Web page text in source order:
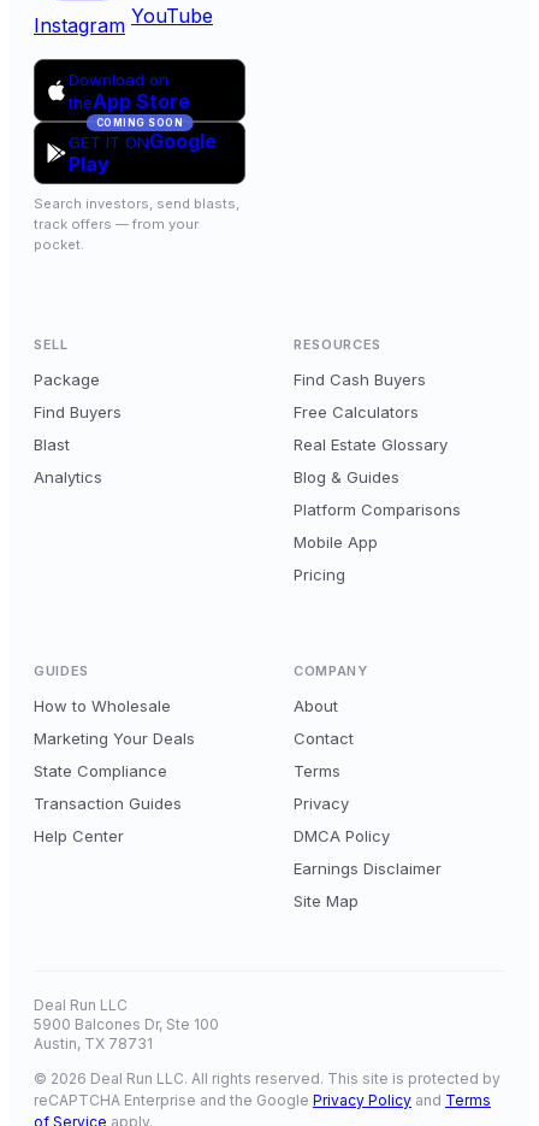
Instagram YouTube
Download on
theApp Store
COMING SOON
GET IT ONGoogle
Play
Search investors, send blasts,
track offers — from your
pocket.
SELL
Package
Find Buyers
Blast
Analytics
RESOURCES
Find Cash Buyers
Free Calculators
Real Estate Glossary
Blog & Guides
Platform Comparisons
Mobile App
Pricing
GUIDES
How to Wholesale
Marketing Your Deals
State Compliance
Transaction Guides
Help Center
COMPANY
About
Contact
Terms
Privacy
DMCA Policy
Earnings Disclaimer
Site Map
Deal Run LLC
5900 Balcones Dr, Ste 100
Austin, TX 78731
© 2026 Deal Run LLC. All rights reserved. This site is protected by
reCAPTCHA Enterprise and the Google Privacy Policy and Terms
of Service apply.